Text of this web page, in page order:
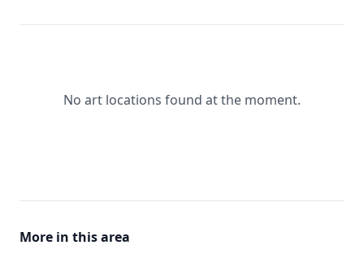
No art locations found at the moment.
More in this area